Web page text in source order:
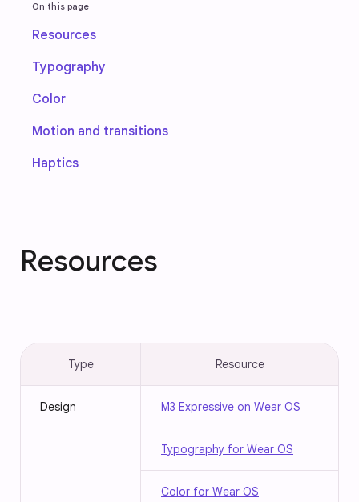
On this page
Resources
Typography
Color
Motion and transitions
Haptics
Resources
Type Resource
Design M3 Expressive on Wear OS
Typography for Wear OS
Color for Wear OS